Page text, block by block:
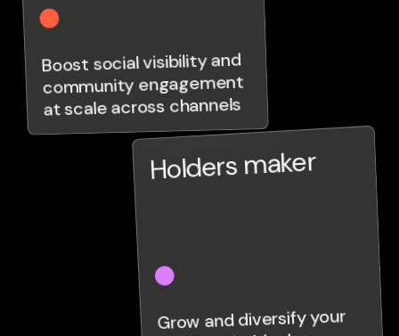
Boost social visibility and
community engagement
at scale across channels
Holders maker
Grow and diversify your